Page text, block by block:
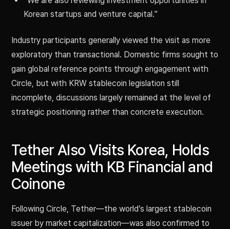
Korean startups and venture capital.”
Industry participants generally viewed the visit as more
exploratory than transactional. Domestic firms sought to
gain global reference points through engagement with
Circle, but with KRW stablecoin legislation still
incomplete, discussions largely remained at the level of
strategic positioning rather than concrete execution.
Tether Also Visits Korea, Holds
Meetings with KB Financial and
Coinone
Following Circle, Tether—the world’s largest stablecoin
issuer by market capitalization—was also confirmed to